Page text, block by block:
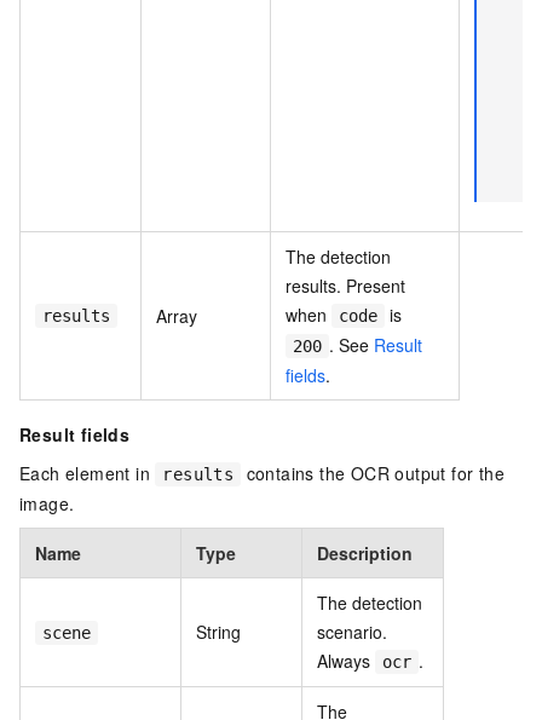
results Array
The detection
results. Present
when
code is
200 . See Result
fields.
Result fields
Each element in
results
contains the OCR output for the
image.
Name Type Description
scene String
The detection
scenario.
Always
ocr .
The